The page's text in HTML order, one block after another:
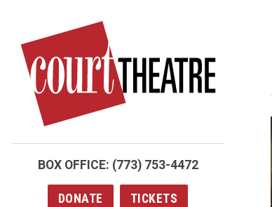
main
content
BOX OFFICE: (773) 753-4472
DONATE TICKETS